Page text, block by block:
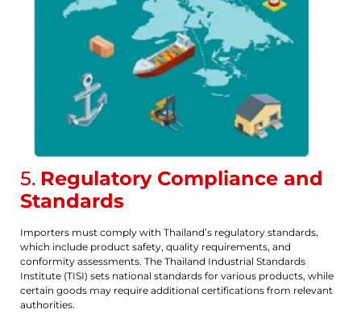
5. Regulatory Compliance and
Standards
Importers must comply with Thailand’s regulatory standards,
which include product safety, quality requirements, and
conformity assessments. The Thailand Industrial Standards
Institute (TISI) sets national standards for various products, while
certain goods may require additional certifications from relevant
authorities.